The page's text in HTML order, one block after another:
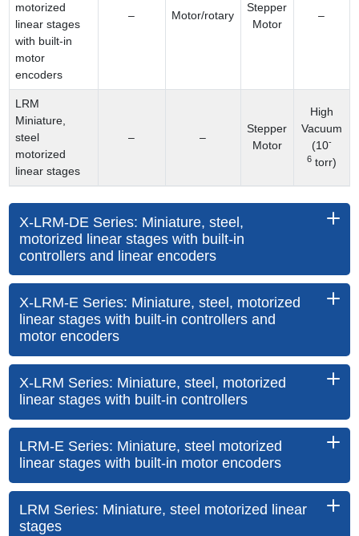
motorized
linear stages
with built-in
motor
encoders
– Motor/rotary
Stepper
Motor
–
LRM
Miniature,
steel
motorized
linear stages
– –
Stepper
Motor
High
Vacuum
(10-
6torr)
X-LRM-DE Series: Miniature, steel,
motorized linear stages with built-in
controllers and linear encoders
X-LRM-E Series: Miniature, steel, motorized
linear stages with built-in controllers and
motor encoders
X-LRM Series: Miniature, steel, motorized
linear stages with built-in controllers
LRM-E Series: Miniature, steel motorized
linear stages with built-in motor encoders
LRM Series: Miniature, steel motorized linear
stages